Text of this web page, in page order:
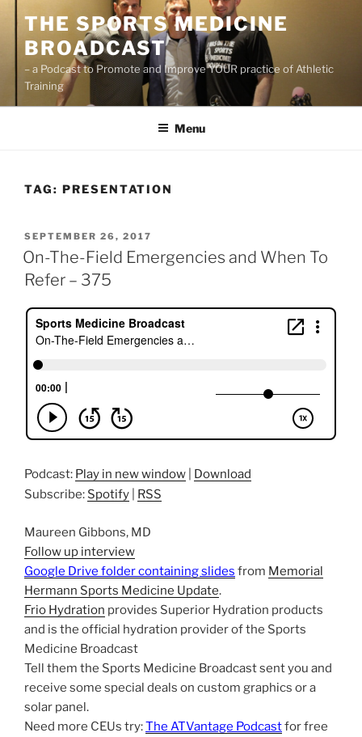
content
THE SPORTS MEDICINE
BROADCAST
– a Podcast to Promote and Improve YOUR practice of Athletic
Training
Menu
TAG: PRESENTATION
POSTED
ON
SEPTEMBER 26, 2017
On-The-Field Emergencies and When To
Refer – 375
Podcast: Play in new window
Download
Subscribe: Spotify RSS
Maureen Gibbons, MD
Follow up interview
Google Drive folder containing slides from Memorial
Hermann Sports Medicine Update.
Frio Hydration provides Superior Hydration products
and is the official hydration provider of the Sports
Medicine Broadcast
Tell them the Sports Medicine Broadcast sent you and
receive some special deals on custom graphics or a
solar panel.
Need more CEUs try:The ATVantage Podcastfor free